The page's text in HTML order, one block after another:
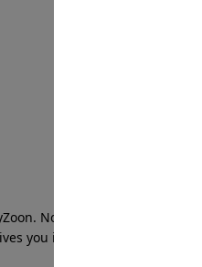
No need to wait until
you instant access to your